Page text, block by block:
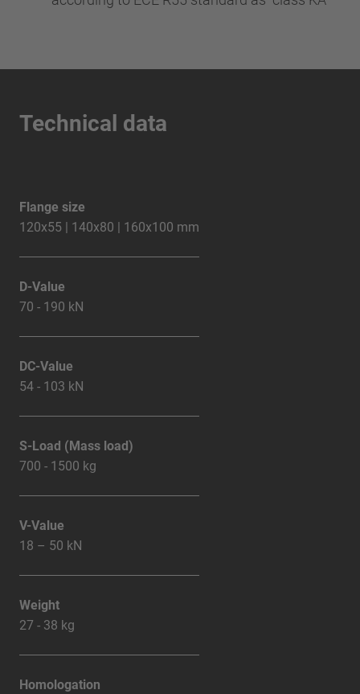
Technical data
Flange size
120x55 | 140x80 | 160x100 mm
D-Value
70 - 190 kN
DC-Value
54 - 103 kN
S-Load (Mass load)
700 - 1500 kg
V-Value
18 – 50 kN
Weight
27 - 38 kg
Homologation